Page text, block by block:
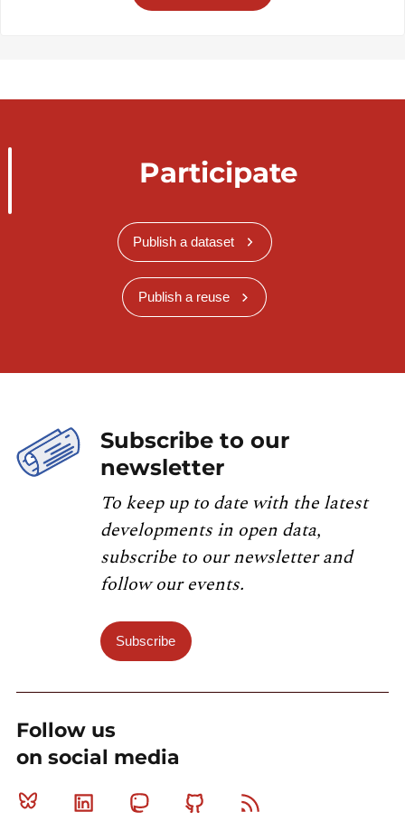
Participate
Publish a dataset
Publish a reuse
Subscribe to our
newsletter
To keep up to date with the latest
developments in open data,
subscribe to our newsletter and
follow our events.
Subscribe
Follow us
on social media
Bluesky Linkedin MastodonGithub